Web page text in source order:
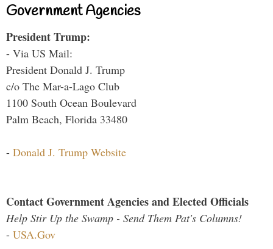
Government Agencies
President Trump:
- Via US Mail:
President Donald J. Trump
c/o The Mar-a-Lago Club
1100 South Ocean Boulevard
Palm Beach, Florida 33480
- Donald J. Trump Website
Contact Government Agencies and Elected Officials
Help Stir Up the Swamp - Send Them Pat's Columns!
- USA.Gov